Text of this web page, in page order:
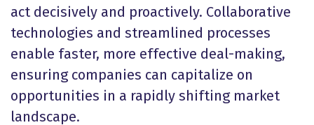
act decisively and proactively. Collaborative
technologies and streamlined processes
enable faster, more effective deal-making,
ensuring companies can capitalize on
opportunities in a rapidly shifting market
landscape.